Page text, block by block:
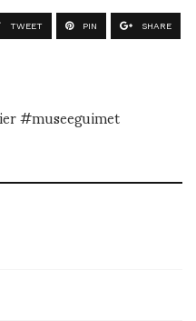
TWEET PIN SHARE
#museeguimet